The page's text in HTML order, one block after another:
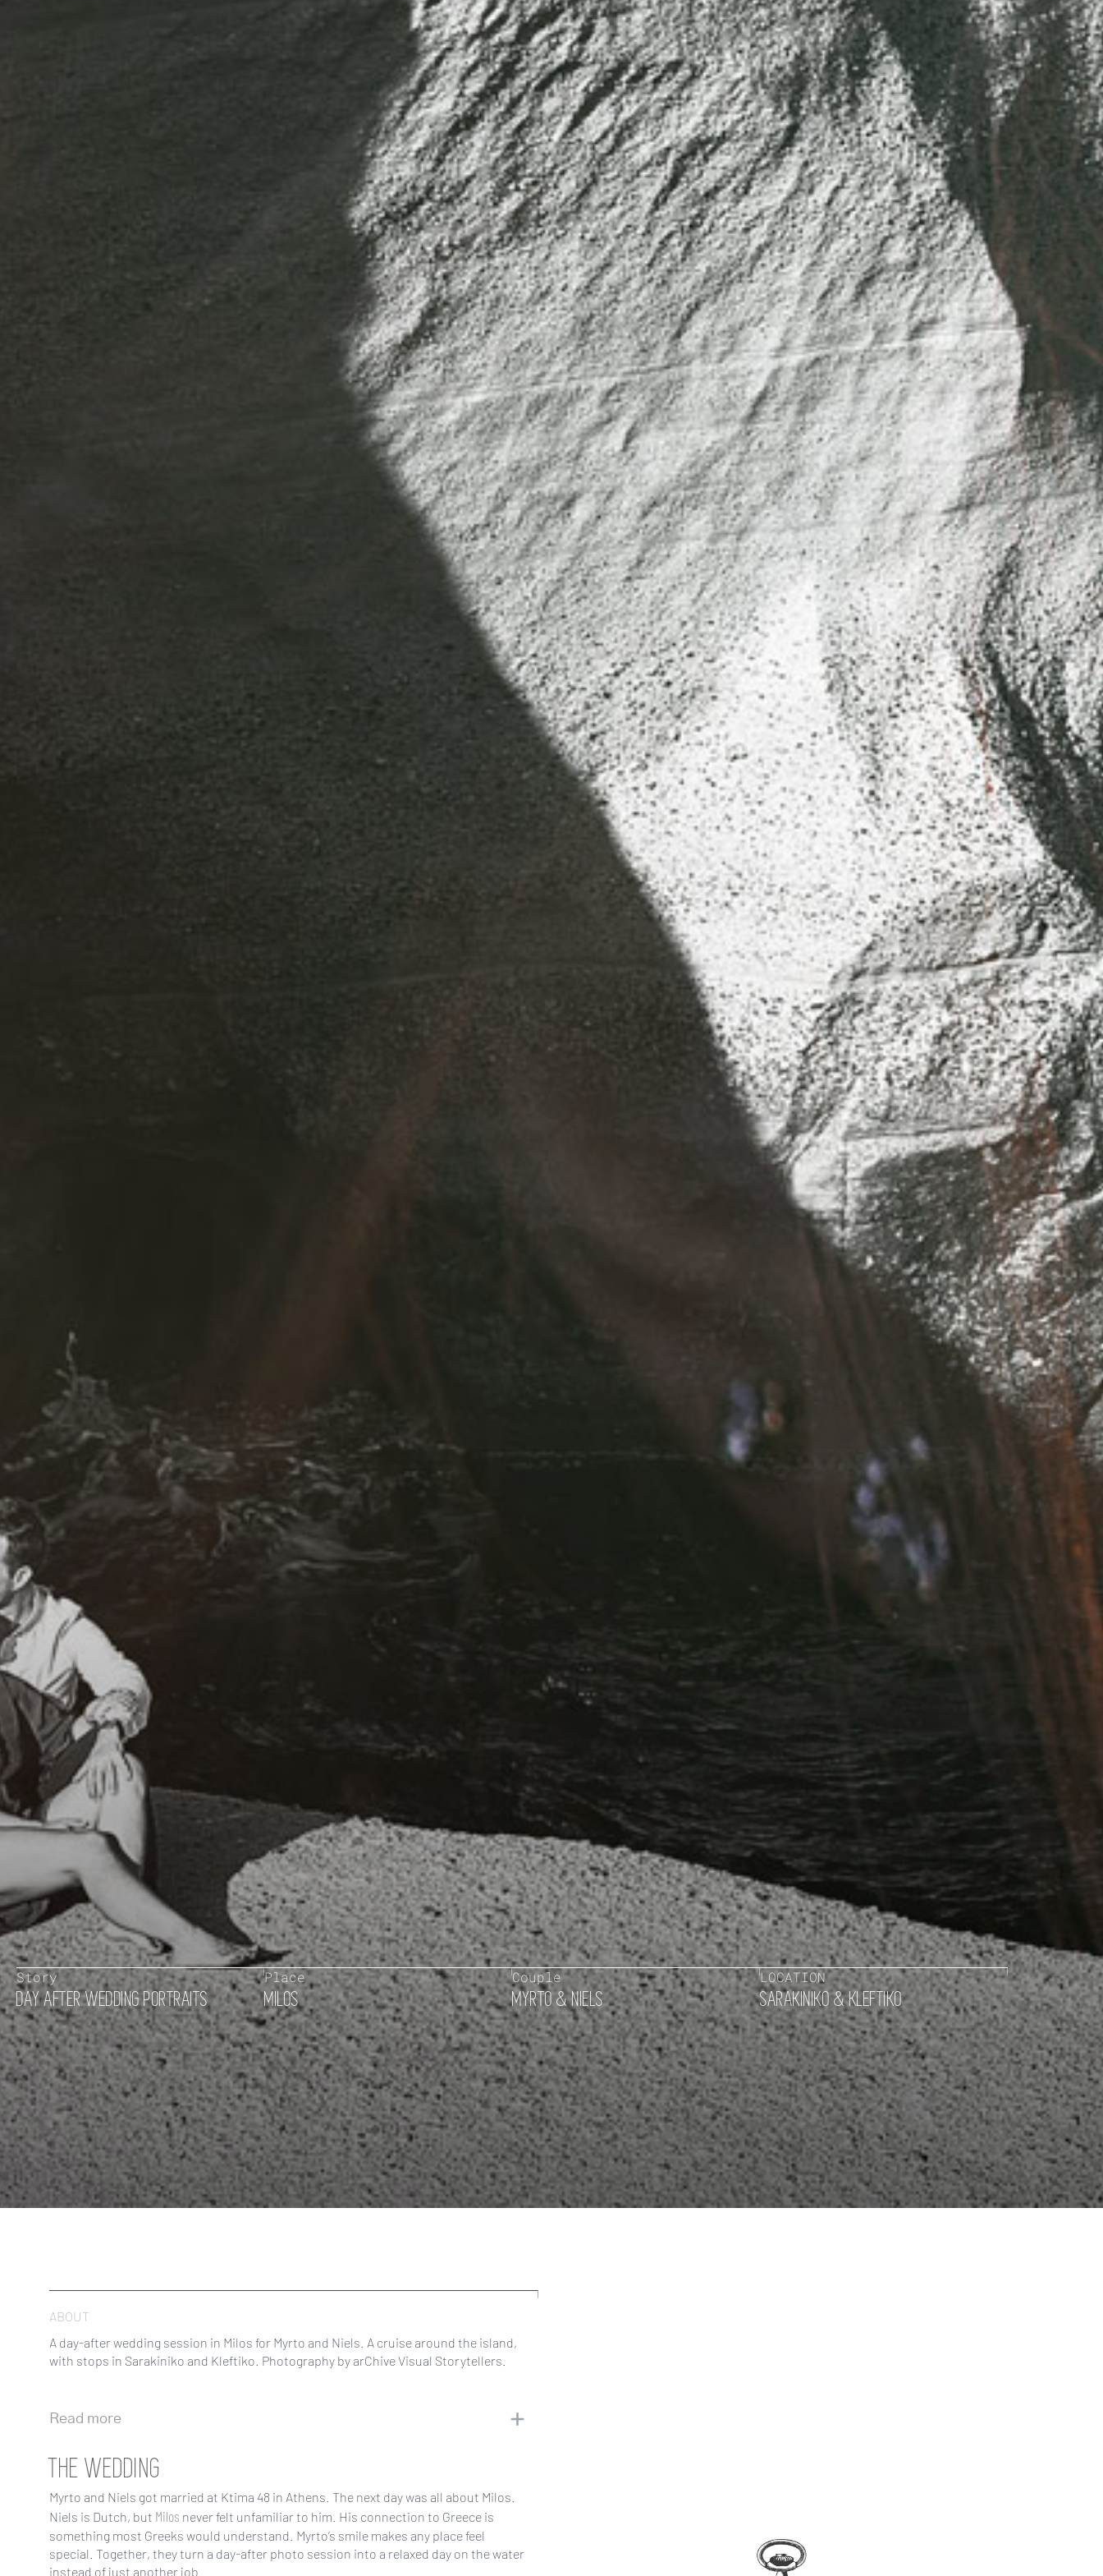
Story
DAY AFTER WEDDING PORTRAITS
Place
MILOS
Couple
MYRTO & NIELS
LOCATION
SARAKINIKO & KLEFTIKO
ABOUT
A day-after wedding session in Milos for Myrto and Niels. A cruise around the island,
with stops in Sarakiniko and Kleftiko. Photography by arChive Visual Storytellers.
Read more
THE WEDDING
Myrto and Niels got married at Ktima 48 in Athens. The next day was all about Milos.
Niels is Dutch, but Milos never felt unfamiliar to him. His connection to Greece is
something most Greeks would understand. Myrto’s smile makes any place feel
special. Together, they turn a day-after photo session into a relaxed day on the water
instead of just another job.